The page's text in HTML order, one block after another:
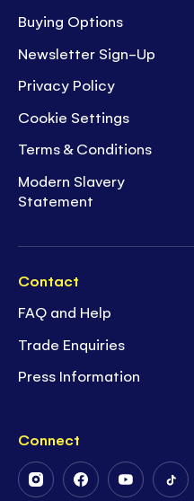
Buying Options
Newsletter Sign-Up
Privacy Policy
Cookie Settings
Terms & Conditions
Modern Slavery
Statement
Contact
FAQ and Help
Trade Enquiries
Press Information
Connect
FollowFollowFollow